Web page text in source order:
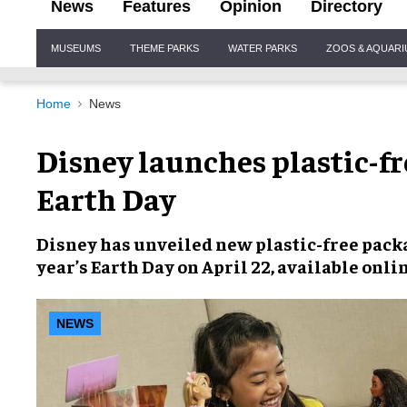
News Features Opinion Directory
Navigation
MUSEUMS THEME PARKS WATER PARKS ZOOS &
Home News
Disney launches plastic-
Earth Day
Disney has unveiled newplastic-free
year’sEarth Dayon April 22, available
NEWS